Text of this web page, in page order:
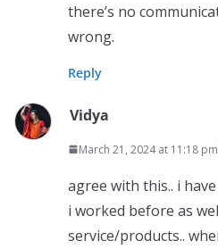
there’s no
wrong.
Reply
Vidya
March 21, 2024 at 11:18 pm
agree with this.. i
i worked before as
service/products..